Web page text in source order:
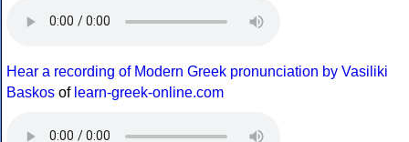
Hear a recording of Modern Greek pronunciation by Vasiliki
Baskos of learn-greek-online.com